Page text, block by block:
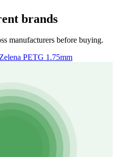
brands
manufacturers before buying.
PETG 1.75mm